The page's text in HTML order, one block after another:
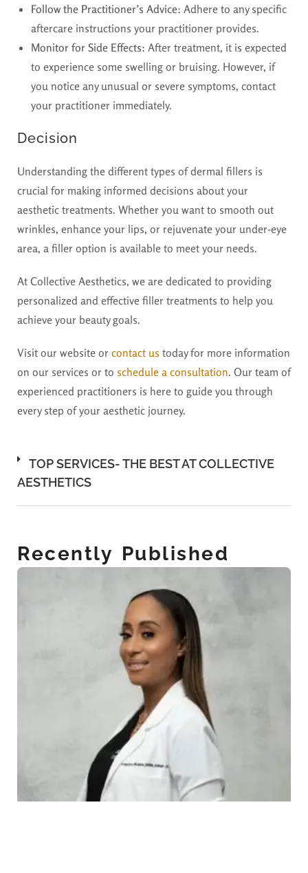
Follow the Practitioner’s Advice: Adhere to any specific
aftercare instructions your practitioner provides.
Monitor for Side Effects: After treatment, it is expected
to experience some swelling or bruising. However, if
you notice any unusual or severe symptoms, contact
your practitioner immediately.
Decision
Understanding the different types of dermal fillers is
crucial for making informed decisions about your
aesthetic treatments. Whether you want to smooth out
wrinkles, enhance your lips, or rejuvenate your under-eye
area, a filler option is available to meet your needs.
At Collective Aesthetics, we are dedicated to providing
personalized and effective filler treatments to help you
achieve your beauty goals.
Visit our website or contact us today for more information
on our services or to schedule a consultation. Our team of
experienced practitioners is here to guide you through
every step of your aesthetic journey.
TOP SERVICES- THE BEST AT COLLECTIVE
AESTHETICS
Recently Published